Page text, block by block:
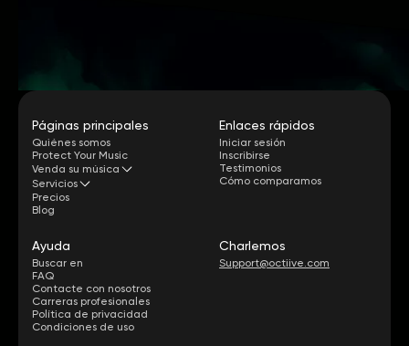
Páginas principales
Quiénes somos
Protect Your Music
Venda su música
Servicios
Precios
Blog
Enlaces rápidos
Iniciar sesión
Inscribirse
Testimonios
Cómo comparamos
Ayuda
Buscar en
FAQ
Contacte con nosotros
Carreras profesionales
Política de privacidad
Condiciones de uso
Charlemos
Support@octiive.com